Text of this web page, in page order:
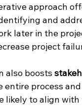
approach
and
later in the
project
also boosts
entire process
likely to align